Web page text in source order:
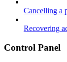
Cancelling a
Recovering
Control Panel